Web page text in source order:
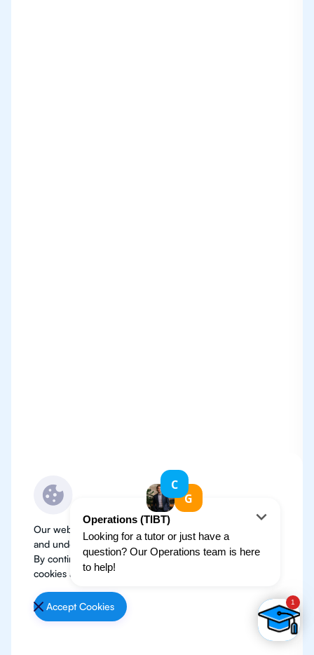
Our website use cookies to improve user experience
and understand where our audience is coming from.
By continuing, we assume your permission to deploy
cookies as detailed in our
Accept Cookies